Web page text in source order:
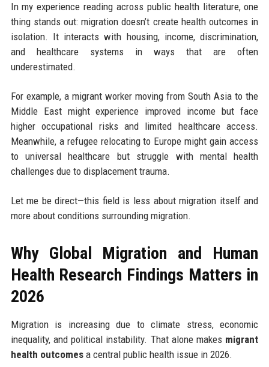
In my experience reading across public health literature, one
thing stands out: migration doesn’t create health outcomes in
isolation. It interacts with housing, income, discrimination,
and healthcare systems in ways that are often
underestimated.
For example, a migrant worker moving from South Asia to the
Middle East might experience improved income but face
higher occupational risks and limited healthcare access.
Meanwhile, a refugee relocating to Europe might gain access
to universal healthcare but struggle with mental health
challenges due to displacement trauma.
Let me be direct—this field is less about migration itself and
more about conditions surrounding migration.
Why Global Migration and Human
Health Research Findings Matters in
2026
Migration is increasing due to climate stress, economic
inequality, and political instability. That alone makes migrant
health outcomesa central public health issue in 2026.